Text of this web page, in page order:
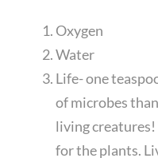
Oxygen
Water
Life- one
of microbes
living
for the plants.